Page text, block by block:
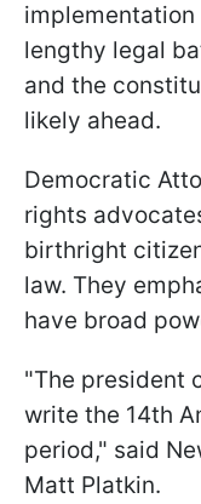
implementation
lengthy legal
and the
likely ahead.
Democratic
rights
birthright
law. They
have broad
"The president
write the 14th
period," said
Matt Platkin.